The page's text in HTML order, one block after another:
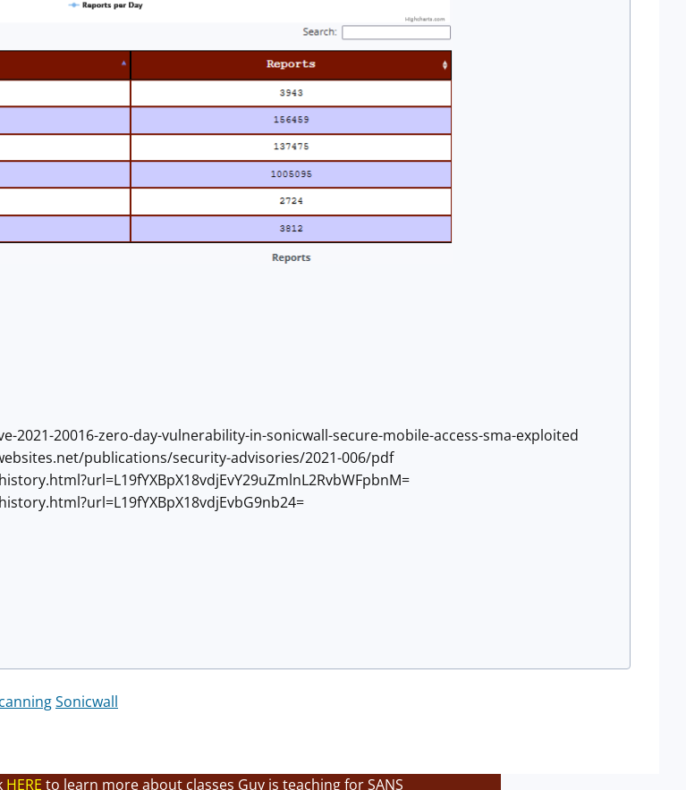
2021-20016-zero-day-vulnerability-in-sonicwall-secure-mobile-access-sma-exploited
publications/security-advisories/2021-006/pdf
Sonicwall
HERE to learn more about classes Guy is teaching for SANS